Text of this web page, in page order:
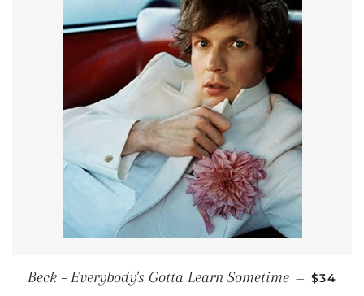
Beck – Everybody's Gotta Learn Sometime — $34